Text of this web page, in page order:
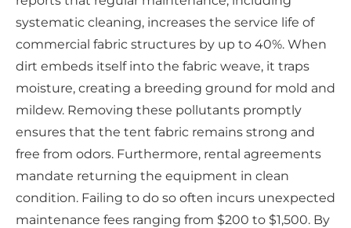
systematic cleaning, increases the service life of
commercial fabric structures by up to 40%. When
dirt embeds itself into the fabric weave, it traps
moisture, creating a breeding ground for mold and
mildew. Removing these pollutants promptly
ensures that the tent fabric remains strong and
free from odors. Furthermore, rental agreements
mandate returning the equipment in clean
condition. Failing to do so often incurs unexpected
maintenance fees ranging from $200 to $1,500. By